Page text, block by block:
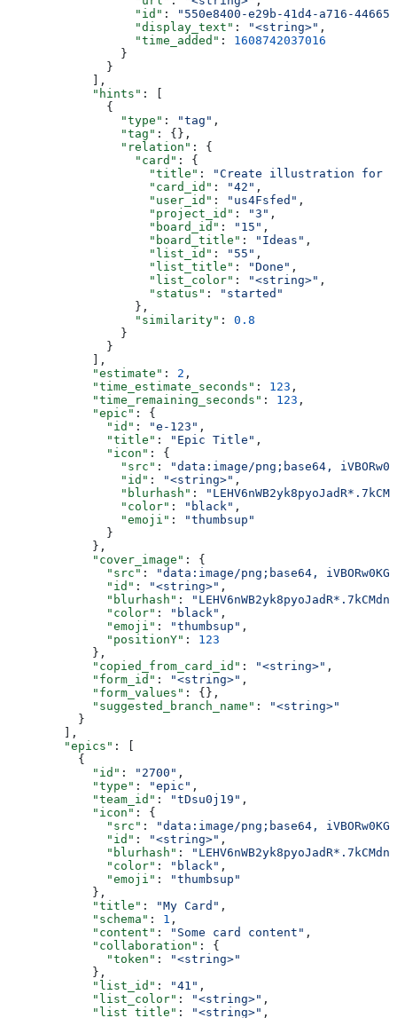
                  "id"
:
"550e8400-e29b-41d4-a716-
                  "display_text"
: "<string>" ,
                  "time_added"
: 1608742037016
                }
              }
            ],
            "hints"
: [
              {
                "type"
: "tag" ,
                "tag"
: {},
                "relation"
: {
                  "card"
: {
                    "title"
:
"Create illustration for
                    "card_id"
: "42" ,
                    "user_id"
: "us4Fsfed" ,
                    "project_id"
: "3" ,
                    "board_id"
: "15" ,
                    "board_title"
: "Ideas" ,
                    "list_id"
: "55" ,
                    "list_title"
: "Done" ,
                    "list_color"
: "<string>" ,
                    "status"
:
"started"
                  },
                  "similarity"
: 0.8
                }
              }
            ],
            "estimate"
: 2 ,
            "time_estimate_seconds"
: 123 ,
            "time_remaining_seconds"
: 123 ,
            "epic"
: {
              "id"
: "e-123" ,
              "title"
: "Epic Title" ,
              "icon"
: {
                "src"
:
"data:image/png;base64,
                "id"
: "<string>" ,
                "blurhash"
:
                "color"
: "black" ,
                "emoji"
:
"thumbsup"
              }
            },
            "cover_image"
: {
              "src"
:
"data:image/png;base64,
              "id"
: "<string>" ,
              "blurhash"
:
              "color"
: "black" ,
              "emoji"
: "thumbsup" ,
              "positionY"
: 123
            },
            "copied_from_card_id"
: "<string>" ,
            "form_id"
: "<string>" ,
            "form_values"
: {},
            "suggested_branch_name"
:
"<string>"
          }
        ],
        "epics"
: [
          {
            "id"
: "2700" ,
            "type"
: "epic" ,
            "team_id"
: "tDsu0j19" ,
            "icon"
: {
              "src"
:
"data:image/png;base64,
              "id"
: "<string>" ,
              "blurhash"
:
              "color"
: "black" ,
              "emoji"
:
"thumbsup"
            },
            "title"
: "My Card" ,
            "schema"
: 1 ,
            "content"
: "Some card content" ,
            "collaboration"
: {
              "token"
:
"<string>"
            },
            "list_id"
: "41" ,
            "list_color"
: "<string>" ,
            "list_title"
: "<string>" ,